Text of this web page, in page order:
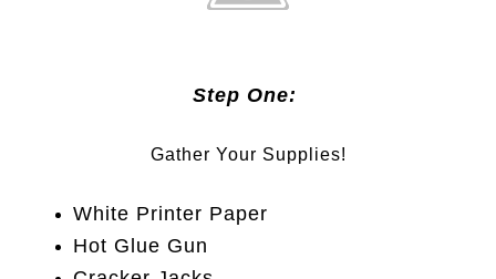
Step One:
Gather Your Supplies!
White Printer Paper
Hot Glue Gun